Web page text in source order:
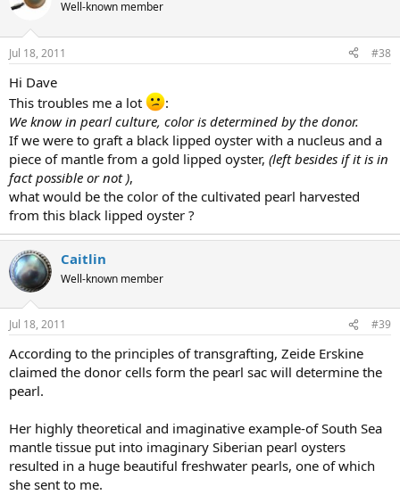
Well-known member
Jul 18, 2011 #38
Hi Dave
This troubles me a lot
:
We know in pearl culture, color is determined by the donor.
If we were to graft a black lipped oyster with a nucleus and a
piece of mantle from a gold lipped oyster, (left besides if it is in
fact possible or not ),
what would be the color of the cultivated pearl harvested
from this black lipped oyster ?
Caitlin
Well-known member
Jul 18, 2011 #39
According to the principles of transgrafting, Zeide Erskine
claimed the donor cells form the pearl sac will determine the
pearl.
Her highly theoretical and imaginative example-of South Sea
mantle tissue put into imaginary Siberian pearl oysters
resulted in a huge beautiful freshwater pearls, one of which
she sent to me.